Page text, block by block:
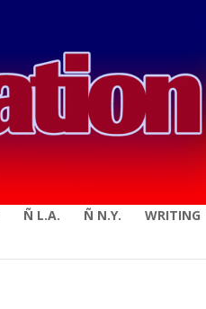
Ñ L.A. Ñ N.Y. WRITING